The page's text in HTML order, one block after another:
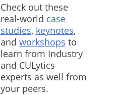
Check out these
real-world case
studies, keynotes,
and workshops to
learn from Industry
and CULytics
experts as well from
your peers.